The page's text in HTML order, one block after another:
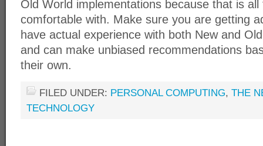
Old World implementations because that is
comfortable with. Make sure you are getting
have actual experience with both New and
and can make unbiased recommendations
their own.
FILED UNDER: PERSONAL COMPUTING, THE
TECHNOLOGY